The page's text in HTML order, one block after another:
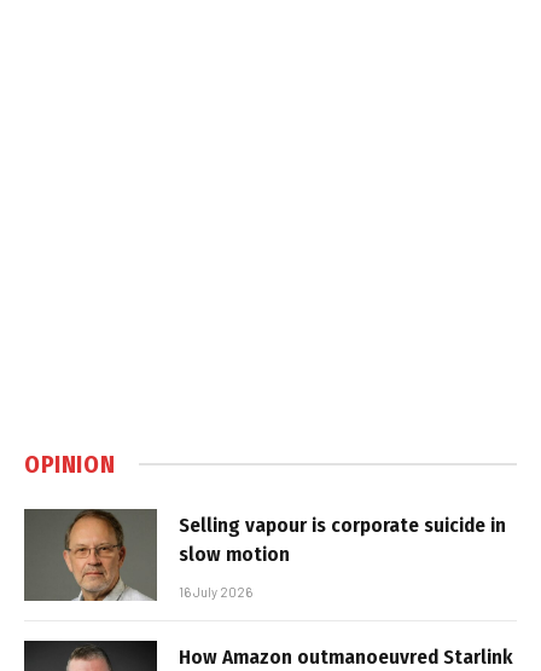
OPINION
Selling vapour is corporate suicide in
slow motion
16 July 2026
How Amazon outmanoeuvred Starlink